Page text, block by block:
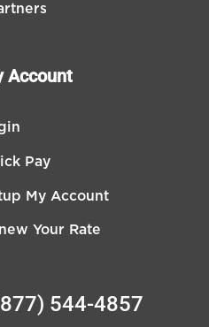
Account
Pay
My Account
Your Rate
544-4857